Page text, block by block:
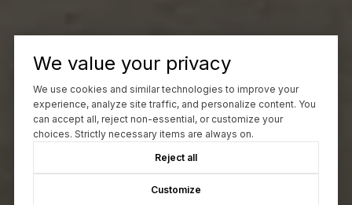
We value your privacy
We use cookies and similar technologies to improve your
experience, analyze site traffic, and personalize content. You
can accept all, reject non-essential, or customize your
choices. Strictly necessary items are always on.
Reject all
Customize